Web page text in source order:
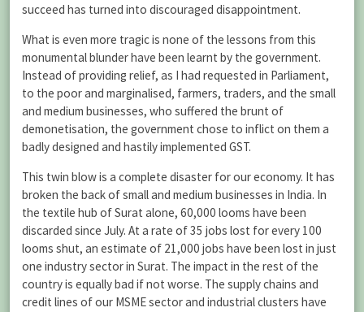
succeed has turned into discouraged disappointment.
What is even more tragic is none of the lessons from this
monumental blunder have been learnt by the government.
Instead of providing relief, as I had requested in Parliament,
to the poor and marginalised, farmers, traders, and the small
and medium businesses, who suffered the brunt of
demonetisation, the government chose to inflict on them a
badly designed and hastily implemented GST.
This twin blow is a complete disaster for our economy. It has
broken the back of small and medium businesses in India. In
the textile hub of Surat alone, 60,000 looms have been
discarded since July. At a rate of 35 jobs lost for every 100
looms shut, an estimate of 21,000 jobs have been lost in just
one industry sector in Surat. The impact in the rest of the
country is equally bad if not worse. The supply chains and
credit lines of our MSME sector and industrial clusters have